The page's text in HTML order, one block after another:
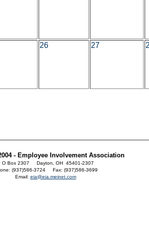
26 27
- Employee Involvement Association
O Box 2307 Dayton, OH 45401-2307
(937)586-3724 Fax: (937)586-3699
Email: eia@eia.meinet.com